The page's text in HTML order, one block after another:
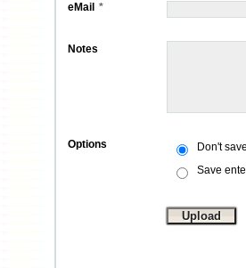
eMail
Notes
Options
Don't
Save